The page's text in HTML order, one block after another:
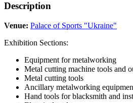
Description
Venue: Palace of Sports "Ukraine"
Exhibition Sections:
Equipment for metalworking
Metal cutting machine tools and
Metal cutting tools
Ancillary metalworking
Hand tools for blacksmith and